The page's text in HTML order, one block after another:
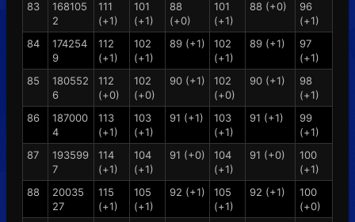
83
168105
2
111
(+1)
101
(+1)
88
(+0)
101
(+1)
88 (+0)
96
(+1)
84
174254
9
112
(+1)
102
(+1)
89 (+1)
102
(+1)
89 (+1)
97
(+1)
85
180552
6
112
(+0)
102
(+0)
90 (+1)
102
(+0)
90 (+1)
98
(+1)
86
187000
4
113
(+1)
103
(+1)
91 (+1)
103
(+1)
91 (+1)
99
(+1)
87
193599
7
114
(+1)
104
(+1)
91 (+0)
104
(+1)
91 (+0)
100
(+1)
88
20035
27
115
(+1)
105
(+1)
92 (+1)
105
(+1)
92 (+1)
100
(+0)